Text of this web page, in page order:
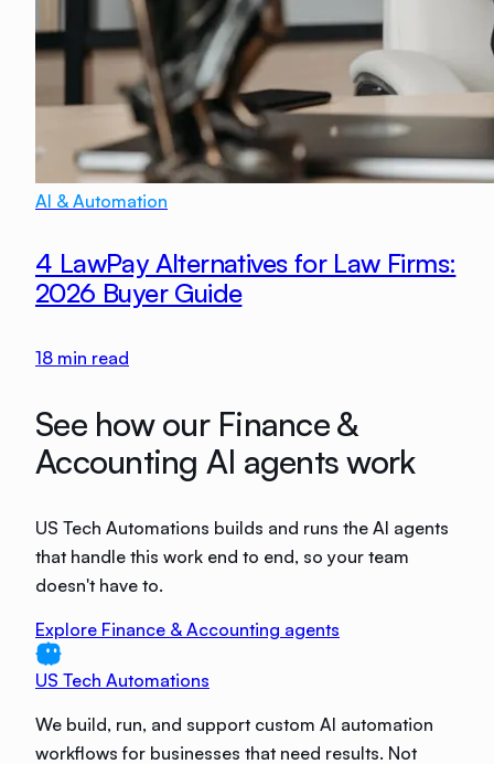
AI & Automation
4 LawPay Alternatives for Law Firms:
2026 Buyer Guide
18 min read
See how our Finance &
Accounting AI agents work
US Tech Automations builds and runs the AI agents
that handle this work end to end, so your team
doesn't have to.
Explore Finance & Accounting agents
US Tech Automations
We build, run, and support custom AI automation
workflows for businesses that need results. Not